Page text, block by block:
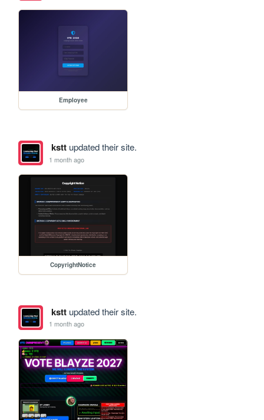
Employee
ksttupdated their site.
1 month ago
CopyrightNotice
ksttupdated their site.
1 month ago